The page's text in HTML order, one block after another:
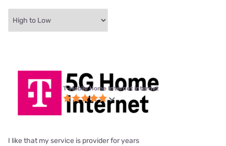
T-Mobile Home Internet internet
I like that my service is provider for years